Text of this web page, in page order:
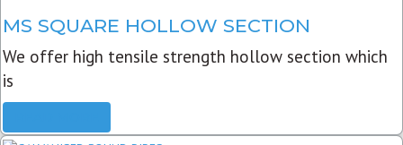
MS SQUARE HOLLOW SECTION
We offer high tensile strength hollow section which
is